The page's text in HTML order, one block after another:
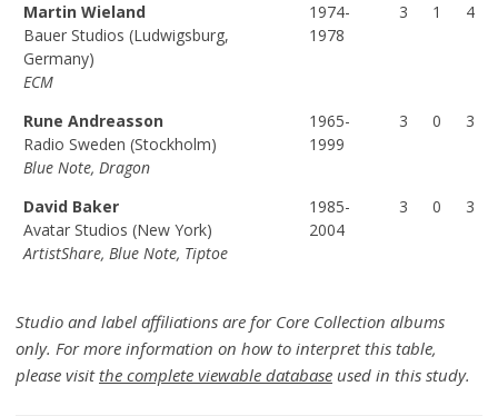
Martin Wieland
Bauer Studios (Ludwigsburg,
Germany)
ECM
1974-
1978
3 1 4
Rune Andreasson
Radio Sweden (Stockholm)
Blue Note, Dragon
1965-
1999
3 0 3
David Baker
Avatar Studios (New York)
ArtistShare, Blue Note, Tiptoe
1985-
2004
3 0 3
Studio and label affiliations are for Core Collection albums
only. For more information on how to interpret this table,
please visitthe complete viewable database used in this study.